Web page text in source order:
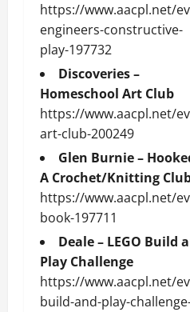
https://www.aacpl.net/
engineers-constructive-
play-197732
Discoveries –
Homeschool Art Club
https://www.aacpl.net/
art-club-200249
Glen Burnie –
A Crochet/Knitting
https://www.aacpl.net/
book-197711
Deale – LEGO Build
Play Challenge
https://www.aacpl.net/
build-and-play-